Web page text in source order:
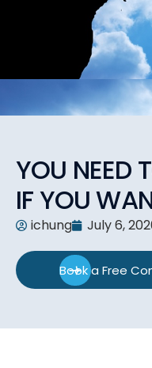
YOU NEED
IF YOU
ichung July 6,
Book a Free